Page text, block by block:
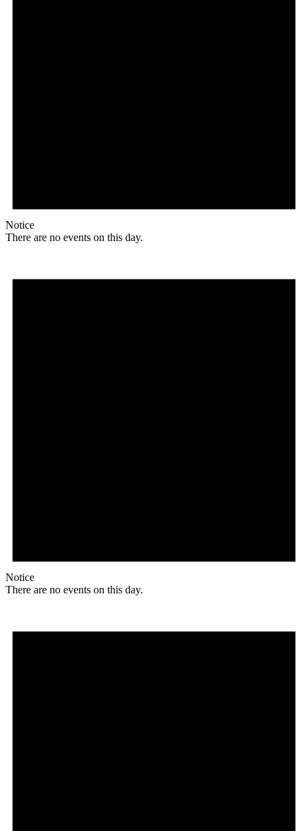
Notice
There are no events on this day.
Notice
There are no events on this day.